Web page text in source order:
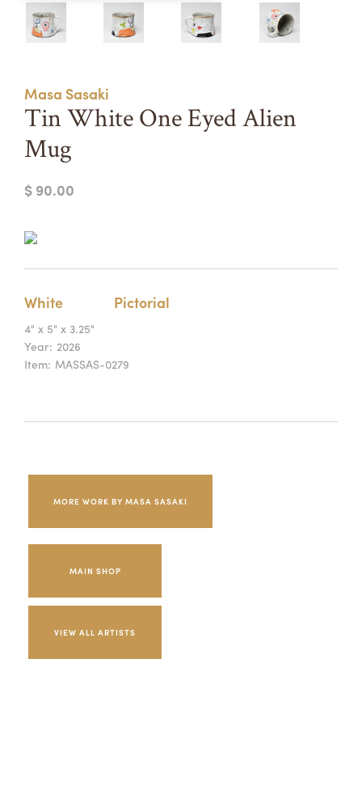
APPLY
Summer Camps
TUITION ASSISTANCE
Masa Sasaki
Tin White One Eyed Alien
Mug
$ 90.00
White Pictorial
4" x 5" x 3.25"
Year: 2026
Item: MASSAS-0279
MORE WORK BY MASA SASAKI
MAIN SHOP